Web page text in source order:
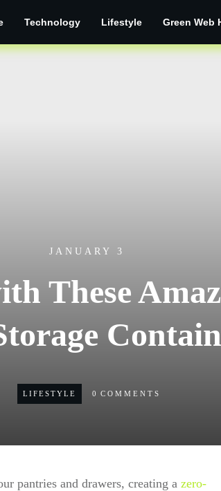
Technology Lifestyle Green Web
JANUARY 3
These
LIFESTYLE 0 COMMENTS
pantries and drawers, creating a zero-